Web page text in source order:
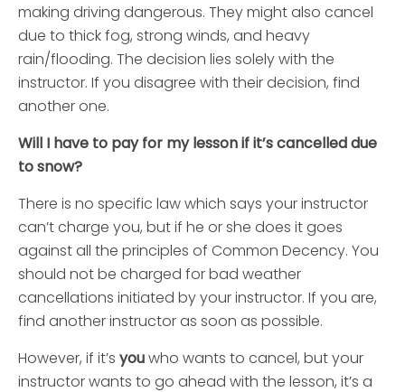
making driving dangerous. They might also cancel
due to thick fog, strong winds, and heavy
rain/flooding. The decision lies solely with the
instructor. If you disagree with their decision, find
another one.
Will I have to pay for my lesson if it’s cancelled due
to snow?
There is no specific law which says your instructor
can’t charge you, but if he or she does it goes
against all the principles of Common Decency. You
should not be charged for bad weather
cancellations initiated by your instructor. If you are,
find another instructor as soon as possible.
However, if it’s youwho wants to cancel, but your
instructor wants to go ahead with the lesson, it’s a